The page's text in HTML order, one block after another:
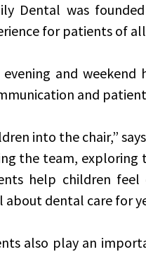
Dental was
for patients of all
and
and
into the chair,”
the team, exploring
help children
dental care for
also play an